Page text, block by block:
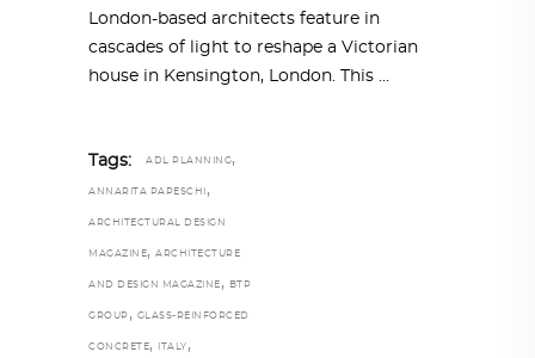
London-based architects feature in
cascades of light to reshape a Victorian
house in Kensington, London. This
Tags: ADL PLANNING,
ANNARITA PAPESCHI ,
ARCHITECTURAL DESIGN
MAGAZINE, ARCHITECTURE
AND DESIGN MAGAZINE , BTP
GROUP , GLASS-REINFORCED
CONCRETE, ITALY ,